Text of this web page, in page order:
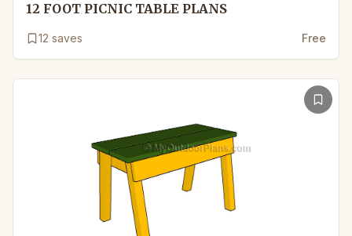
12 FOOT PICNIC TABLE PLANS
12 saves Free